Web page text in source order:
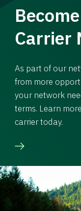
Carrier
As part of our
from more
your network
terms. Learn
carrier today.